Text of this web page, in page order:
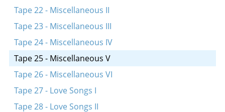
Tape 22 - Miscellaneous II
Tape 23 - Miscellaneous III
Tape 24 - Miscellaneous IV
Tape 25 - Miscellaneous V
Tape 26 - Miscellaneous VI
Tape 27 - Love Songs I
Tape 28 - Love Songs II